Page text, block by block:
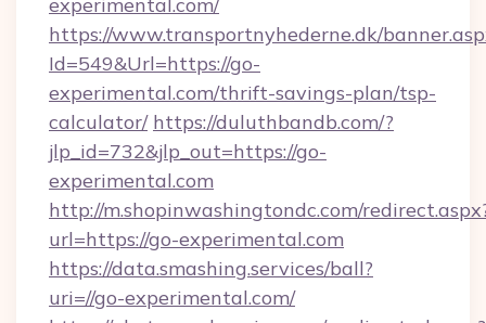
https://www.transportnyhederne.dk/
Id=549&Url=https://go-
experimental.com/thrift-savings-plan/tsp-
calculator/ https://duluthbandb.com/?
jlp_id=732&jlp_out=https://go-
experimental.com
http://m.shopinwashingtondc.com/
url=https://go-experimental.com
https://data.smashing.services/ball?
uri=//go-experimental.com/